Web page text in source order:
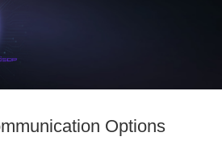
Options